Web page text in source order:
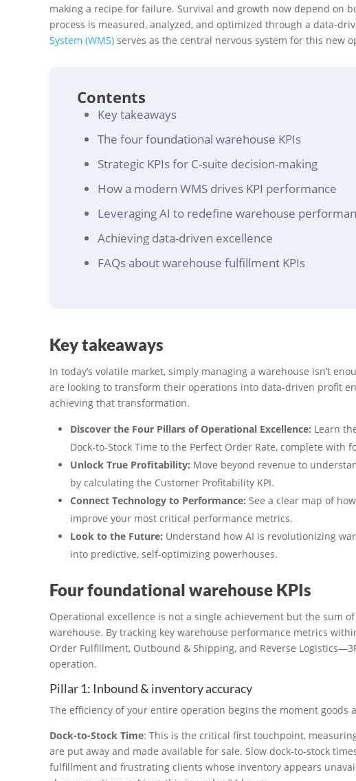
making a recipe for failure. Survival and growth now depend on
process is measured, analyzed, and optimized through a data-
System (WMS) serves as the central nervous system for this new
Contents
Key takeaways
The four foundational warehouse KPIs
Strategic KPIs for C-suite decision-making
How a modern WMS drives KPI performance
Leveraging AI to redefine warehouse
Achieving data-driven excellence
FAQs about warehouse fulfillment KPIs
Key takeaways
In today’s volatile market, simply managing a warehouse isn’t
are looking to transform their operations into data-driven profit
achieving that transformation.
Discover the Four Pillars of Operational Excellence: Learn
Dock-to-Stock Time to the Perfect Order Rate, complete with
Unlock True Profitability: Move beyond revenue to
by calculating the Customer Profitability KPI.
Connect Technology to Performance: See a clear map of
improve your most critical performance metrics.
Look to the Future: Understand how AI is revolutionizing
into predictive, self-optimizing powerhouses.
Four foundational warehouse KPIs
Operational excellence is not a single achievement but the sum
warehouse. By tracking key warehouse performance metrics
Order Fulfillment, Outbound & Shipping, and Reverse
operation.
Pillar 1: Inbound & inventory accuracy
The efficiency of your entire operation begins the moment goods
Dock-to-Stock Time: This is the critical first touchpoint,
are put away and made available for sale. Slow dock-to-stock
fulfillment and frustrating clients whose inventory appears